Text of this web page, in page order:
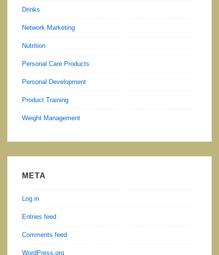
Drinks
Network Marketing
Nutrition
Personal Care Products
Personal Development
Product Training
Weight Management
META
Log in
Entries feed
Comments feed
WordPress.org